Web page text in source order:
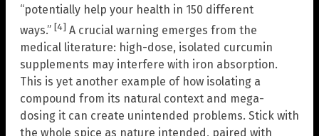
“potentially help your health in 150 different
ways.” [4] A crucial warning emerges from the
medical literature: high-dose, isolated curcumin
supplements may interfere with iron absorption.
This is yet another example of how isolating a
compound from its natural context and mega-
dosing it can create unintended problems. Stick with
the whole spice as nature intended, paired with